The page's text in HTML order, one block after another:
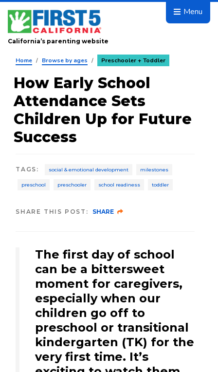
Skip to main content
Menu
California’s parenting website
Home / Browse by ages / Preschooler + Toddler
How Early School
Attendance Sets
Children Up for Future
Success
TAGS : social & emotional development milestones
preschool preschooler school readiness toddler
SHARE THIS POST: SHARE
The first day of school
can be a bittersweet
moment for caregivers,
especially when our
children go off to
preschool or transitional
kindergarten (TK) for the
very first time. It’s